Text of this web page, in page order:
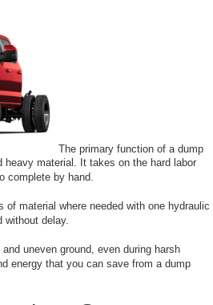
The primary function of a dump
heavy material. It takes on the hard labor
complete by hand.
of material where needed with one hydraulic
without delay.
uneven ground, even during harsh
energy that you can save from a dump